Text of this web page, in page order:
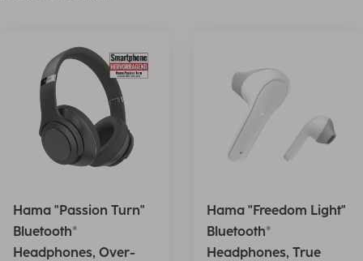
Hama "Passion Turn"
Bluetooth®
Headphones, Over-
Hama "Freedom Light"
Bluetooth®
Headphones, True